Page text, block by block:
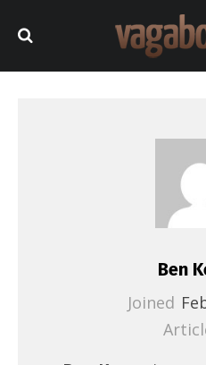
Ben
Joined